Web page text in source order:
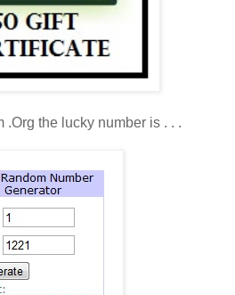
.Org the lucky number is . . .